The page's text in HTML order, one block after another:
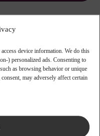
device information. We do this
) personalized ads. Consenting to
as browsing behavior or unique
may adversely affect certain
Primacy
versions:
without coding